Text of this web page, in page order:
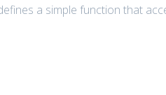
a simple function that